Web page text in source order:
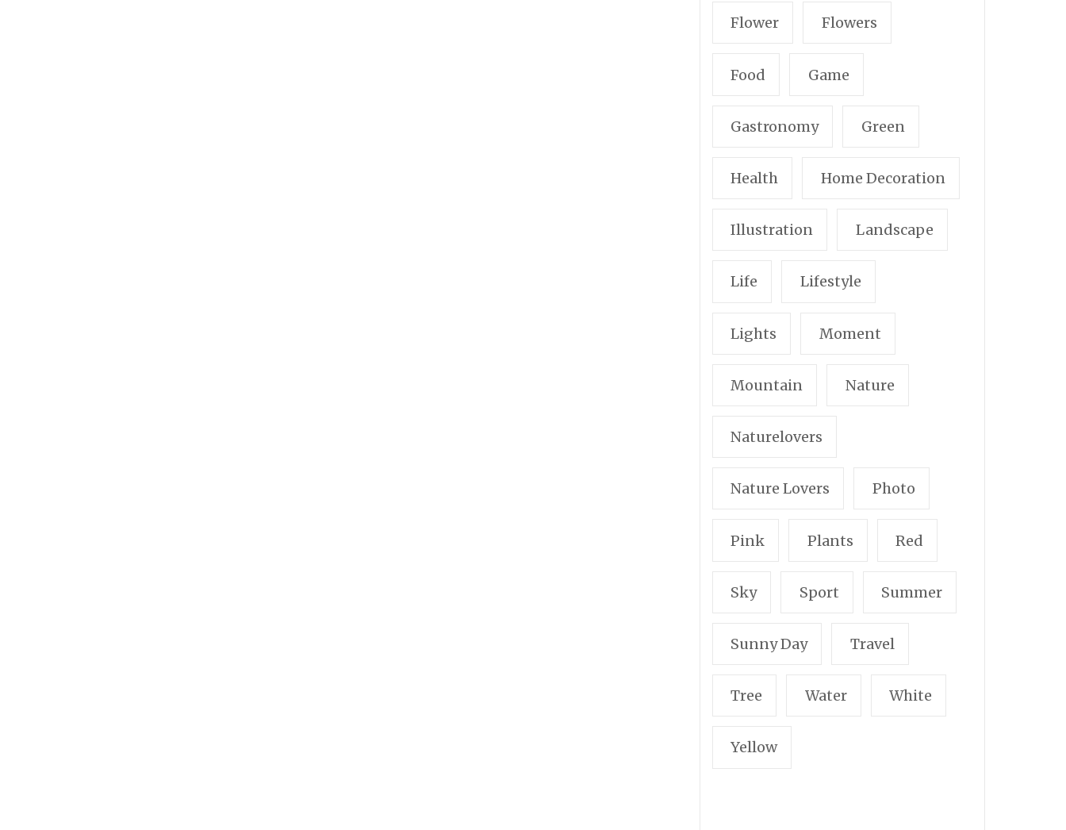
Flower Flowers
Food Game
Gastronomy Green
Health Home Decoration
Illustration Landscape
Life Lifestyle
Lights Moment
Mountain Nature
Naturelovers
Nature Lovers Photo
Pink Plants Red
Sky Sport Summer
Sunny Day Travel
Tree Water White
Yellow